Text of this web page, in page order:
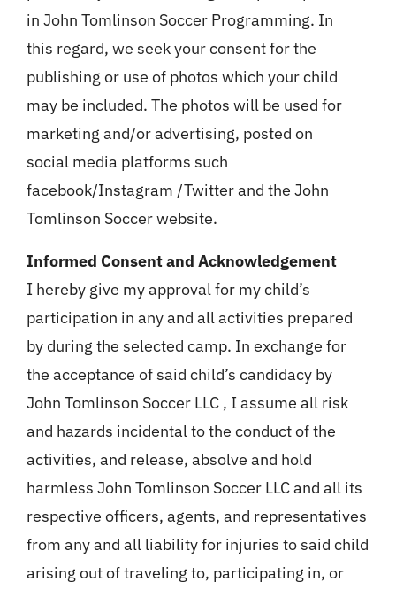
in John Tomlinson Soccer Programming. In
this regard, we seek your consent for the
publishing or use of photos which your child
may be included. The photos will be used for
marketing and/or advertising, posted on
social media platforms such
facebook/Instagram /Twitter and the John
Tomlinson Soccer website.
Informed Consent and Acknowledgement
I hereby give my approval for my child’s
participation in any and all activities prepared
by during the selected camp. In exchange for
the acceptance of said child’s candidacy by
John Tomlinson Soccer LLC , I assume all risk
and hazards incidental to the conduct of the
activities, and release, absolve and hold
harmless John Tomlinson Soccer LLC and all its
respective officers, agents, and representatives
from any and all liability for injuries to said child
arising out of traveling to, participating in, or